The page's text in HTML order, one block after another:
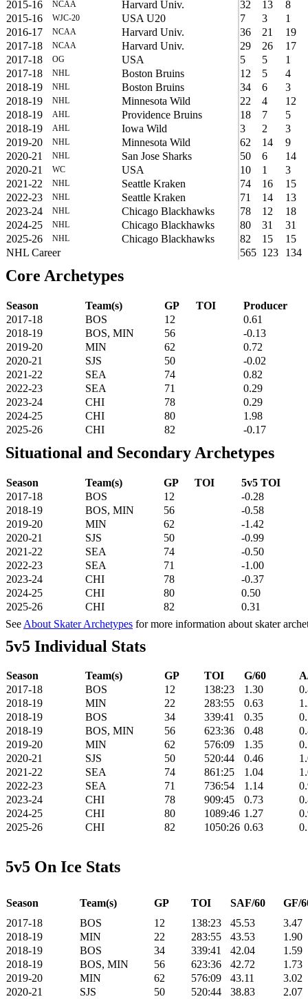
2015-16 NCAA Harvard Univ. 32 13
8
2015-16
WJC-20 USA U20 7 3
1
2016-17
NCAA Harvard Univ. 36 21
19
2017-18
NCAA Harvard Univ. 29 26
17
2017-18
OG USA 5 5
1
2017-18
NHL Boston Bruins 12 5
4
2018-19
NHL Boston Bruins 34 6
3
2018-19
NHL Minnesota Wild 22 4
12
2018-19
AHL Providence Bruins 18 7
5
2018-19
AHL Iowa Wild 3 2
3
2019-20
NHL Minnesota Wild 62 14
9
2020-21
NHL San Jose Sharks 50 6
14
2020-21
WC USA 10 1
3
2021-22
NHL Seattle Kraken 74 16
15
2022-23
NHL Seattle Kraken 71 14
13
2023-24
NHL Chicago Blackhawks 78 12
18
2024-25
NHL Chicago Blackhawks 80 31
31
2025-26
NHL Chicago Blackhawks 82 15
15
NHL Career
565 123 134
Core Archetypes
Season Team(s) GP TOI
Producer
2017-18
BOS 12
0.61
2018-19
BOS, MIN 56
-0.13
2019-20
MIN 62
0.72
2020-21
SJS 50
-0.02
2021-22
SEA 74
0.82
2022-23
SEA 71
0.29
2023-24
CHI 78
0.29
2024-25
CHI 80
1.98
2025-26
CHI 82 -0.17
Situational and Secondary Archetypes
Season Team(s) GP TOI
5v5 TOI
2017-18
BOS 12
-0.28
2018-19
BOS, MIN 56
-0.58
2019-20
MIN 62
-1.42
2020-21
SJS 50
-0.99
2021-22
SEA 74
-0.50
2022-23
SEA 71
-1.00
2023-24
CHI 78
-0.37
2024-25
CHI 80
0.50
2025-26
CHI 82
0.31
See About Skater Archetypes for more information about skater
5v5 Individual Stats
Season Team(s) GP TOI G/60
2017-18
BOS 12 138:23 1.30
2018-19
MIN 22 283:55 0.63
2018-19
BOS 34 339:41 0.35
2018-19
BOS, MIN 56 623:36 0.48
2019-20
MIN 62 576:09 1.35
2020-21
SJS 50 520:44 0.46
2021-22
SEA 74 861:25 1.04
2022-23
SEA 71 736:54 1.14
2023-24
CHI 78 909:45 0.73
2024-25
CHI 80 1089:46 1.27
2025-26
CHI 82 1050:26 0.63
5v5 On Ice Stats
Season Team(s) GP TOI SAF/60
GF/
2017-18
BOS 12 138:23 45.53
3.47
2018-19
MIN 22 283:55 43.53
1.90
2018-19
BOS 34 339:41 42.04
1.59
2018-19
BOS, MIN 56 623:36 42.72
1.73
2019-20
MIN 62 576:09 43.11
3.02
2020-21
SJS 50 520:44 38.83
2.07